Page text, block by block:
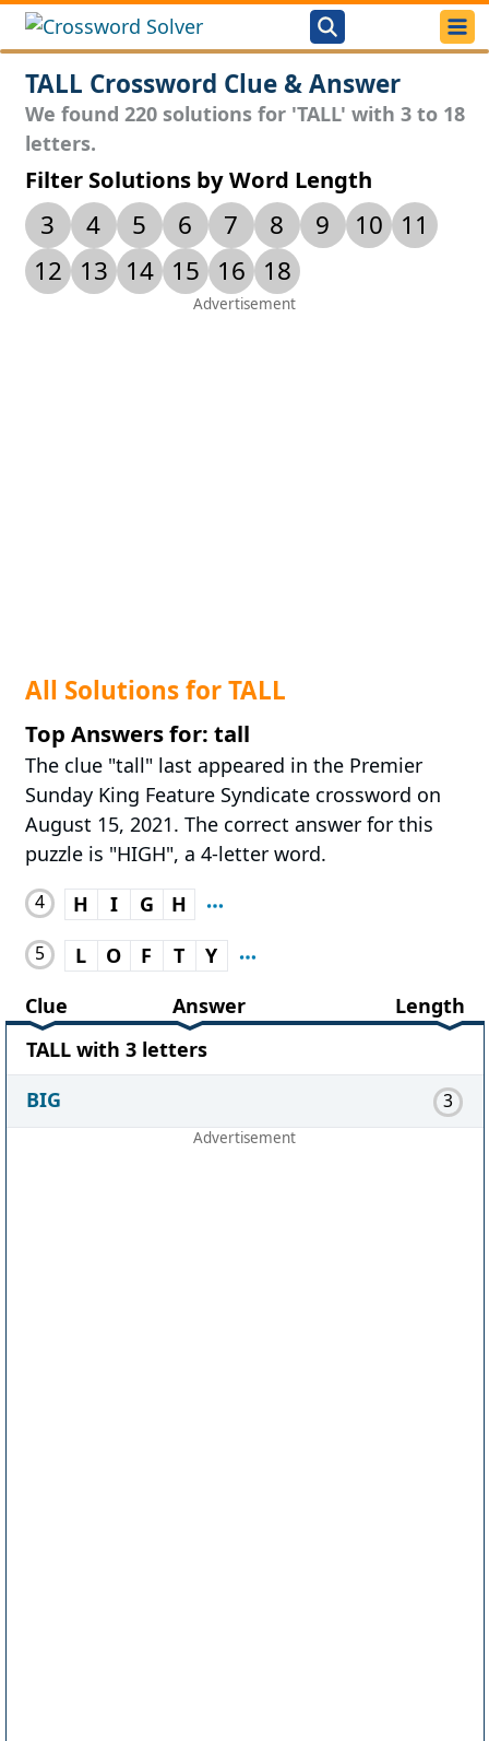
TALL Crossword Clue & Answer
We found 220 solutions for 'TALL' with 3 to 18
letters.
Filter Solutions by Word Length
3 4 5 6 7 8 9 10
11
12
13 14 15 16 18
All Solutions for TALL
Top Answers for: tall
The clue "tall" last appeared in the Premier
Sunday King Feature Syndicate crossword on
August 15, 2021. The correct answer for this
puzzle is "HIGH", a 4-letter word.
4 H I G H
5 L O F T
Y
Clue
Answer
Length
TALL with 3 letters
BIG
3